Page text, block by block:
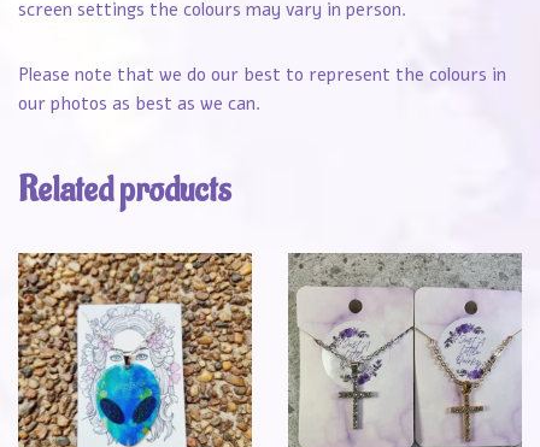
screen settings the colours may vary in person.
Please note that we do our best to represent the colours in
our photos as best as we can.
Related products